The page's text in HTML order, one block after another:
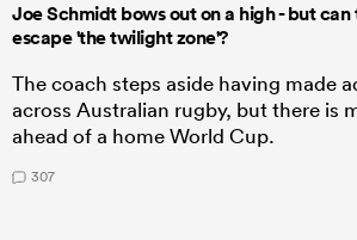
Joe Schmidt bows out on a high - but can
escape 'the twilight zone'?
The coach steps aside having made
across Australian rugby, but there is
ahead of a home World Cup.
307